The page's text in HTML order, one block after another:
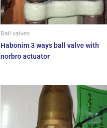
Ball valves
Habonim 3 ways ball valve with
norbro actuator